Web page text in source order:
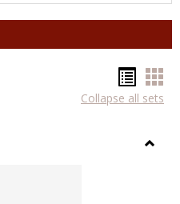
list
Collapse all sets